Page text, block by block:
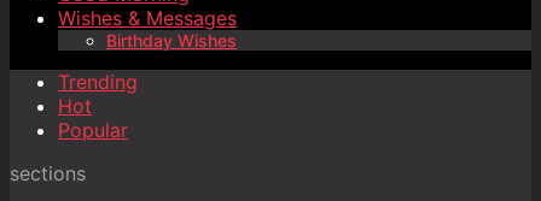
Wishes & Messages
Birthday Wishes
Trending
Hot
Popular
sections